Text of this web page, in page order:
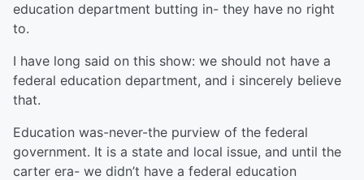
education department butting in- they have no right
to.
I have long said on this show: we should not have a
federal education department, and i sincerely believe
that.
Education was-never-the purview of the federal
government. It is a state and local issue, and until the
carter era- we didn’t have a federal education